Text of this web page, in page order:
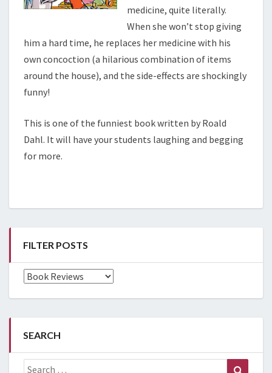
medicine, quite literally.
When she won’t stop giving
him a hard time, he replaces her medicine with his
own concoction (a hilarious combination of items
around the house), and the side-effects are shockingly
funny!
This is one of the funniest book written by Roald
Dahl. It will have your students laughing and begging
for more.
FILTER POSTS
Filter
SEARCH
Search